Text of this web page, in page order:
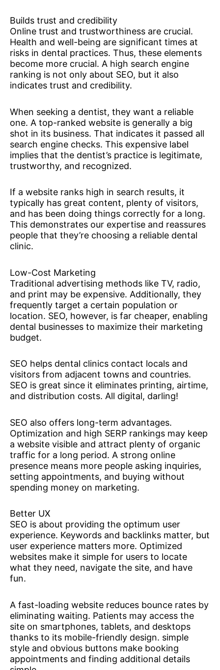
Builds trust and credibility
Online trust and trustworthiness are crucial.
Health and well-being are significant times at
risks in dental practices. Thus, these elements
become more crucial. A high search engine
ranking is not only about SEO, but it also
indicates trust and credibility.
When seeking a dentist, they want a reliable
one. A top-ranked website is generally a big
shot in its business. That indicates it passed all
search engine checks. This expensive label
implies that the dentist’s practice is legitimate,
trustworthy, and recognized.
If a website ranks high in search results, it
typically has great content, plenty of visitors,
and has been doing things correctly for a long.
This demonstrates our expertise and reassures
people that they’re choosing a reliable dental
clinic.
Low-Cost Marketing
Traditional advertising methods like TV, radio,
and print may be expensive. Additionally, they
frequently target a certain population or
location. SEO, however, is far cheaper, enabling
dental businesses to maximize their marketing
budget.
SEO helps dental clinics contact locals and
visitors from adjacent towns and countries.
SEO is great since it eliminates printing, airtime,
and distribution costs. All digital, darling!
SEO also offers long-term advantages.
Optimization and high SERP rankings may keep
a website visible and attract plenty of organic
traffic for a long period. A strong online
presence means more people asking inquiries,
setting appointments, and buying without
spending money on marketing.
Better UX
SEO is about providing the optimum user
experience. Keywords and backlinks matter, but
user experience matters more. Optimized
websites make it simple for users to locate
what they need, navigate the site, and have
fun.
A fast-loading website reduces bounce rates by
eliminating waiting. Patients may access the
site on smartphones, tablets, and desktops
thanks to its mobile-friendly design. simple
style and obvious buttons make booking
appointments and finding additional details